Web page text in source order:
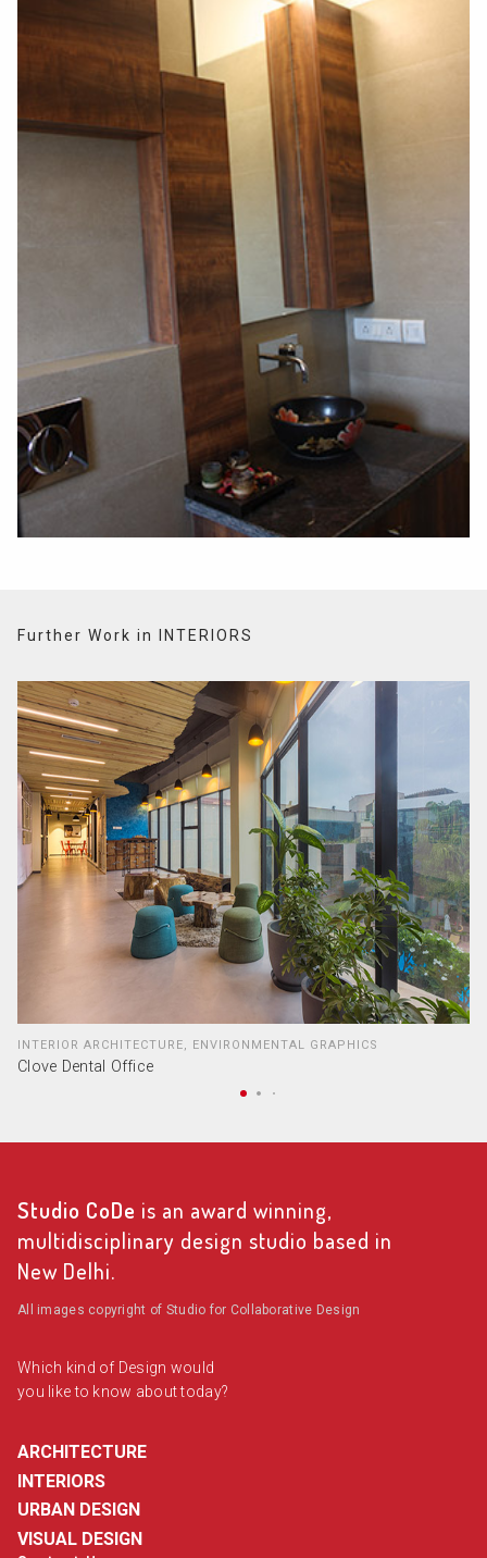
Further Work in INTERIORS
INTERIOR ARCHITECTURE, ENVIRONMENTAL GRAPHICS
Clove Dental Office
Studio CoDe is an award winning,
multidisciplinary design studio based in
New Delhi.
All images copyright of Studio for Collaborative Design
Which kind of Design would
you like to know about today?
ARCHITECTURE
INTERIORS
URBAN DESIGN
VISUAL DESIGN